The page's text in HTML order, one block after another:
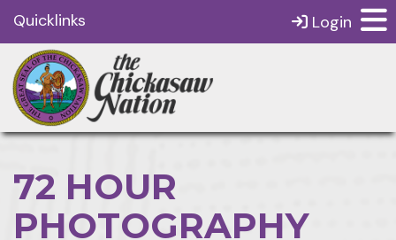
Quicklinks Login
72 HOUR
PHOTOGRAPHY